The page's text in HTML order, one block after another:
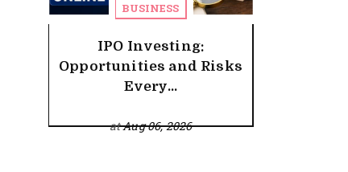
BUSINESS
IPO Investing:
Opportunities and Risks
Every...
atAug 06, 2026